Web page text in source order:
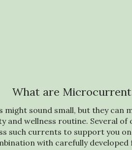
What are
sound small, but they can
and wellness routine. Several
such currents to support you
with carefully developed